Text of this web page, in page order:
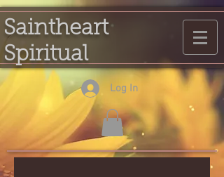
Saintheart
Spiritual
Log In